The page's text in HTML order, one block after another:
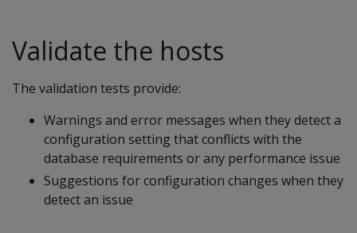
Validate the hosts
The validation tests provide:
Warnings and error messages when they detect a
configuration setting that conflicts with the
database requirements or any performance issue
Suggestions for configuration changes when they
detect an issue